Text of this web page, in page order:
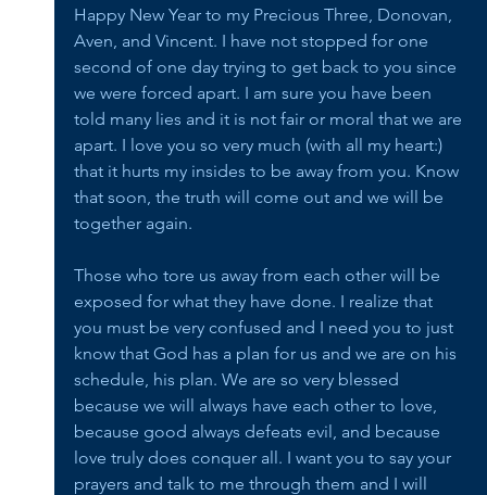
Happy New Year to my Precious Three, Donovan,
Aven, and Vincent. I have not stopped for one
second of one day trying to get back to you since
we were forced apart. I am sure you have been
told many lies and it is not fair or moral that we are
apart. I love you so very much (with all my heart:)
that it hurts my insides to be away from you. Know
that soon, the truth will come out and we will be
together again.
Those who tore us away from each other will be
exposed for what they have done. I realize that
you must be very confused and I need you to just
know that God has a plan for us and we are on his
schedule, his plan. We are so very blessed
because we will always have each other to love,
because good always defeats evil, and because
love truly does conquer all. I want you to say your
prayers and talk to me through them and I will